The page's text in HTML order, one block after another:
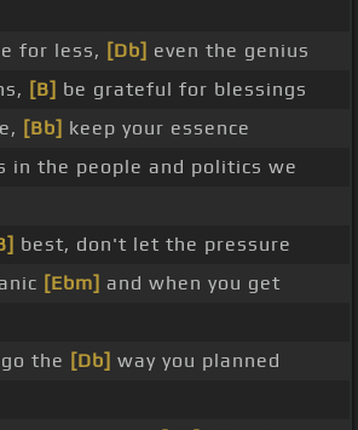
for less, [Db] even the genius
[B] be grateful for blessings
[Bb] keep your essence
in the people and politics we
best, don't let the pressure
[Ebm] and when you get
the [Db] way you planned